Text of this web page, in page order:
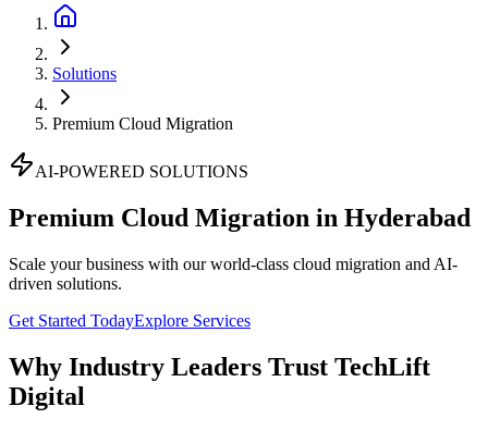
Solutions
Premium Cloud Migration
AI-POWERED SOLUTIONS
Premium Cloud Migration in Hyderabad
Scale your business with our world-class cloud migration and AI-
driven solutions.
Get Started TodayExplore Services
Why Industry Leaders Trust TechLift
Digital